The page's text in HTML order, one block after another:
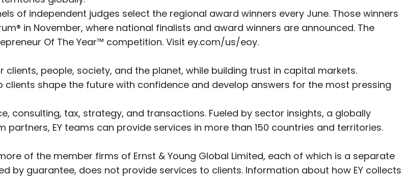
of independent judges select the regional award winners every June. Those winners
in November, where national finalists and award winners are announced. The
Of The Year™ competition. Visit ey.com/us/eoy.
people, society, and the planet, while building trust in capital markets.
clients shape the future with confidence and develop answers for the most pressing
consulting, tax, strategy, and transactions. Fueled by sector insights, a globally
EY teams can provide services in more than 150 countries and territories.
of the member firms of Ernst & Young Global Limited, each of which is a separate
by guarantee, does not provide services to clients. Information about how EY collects